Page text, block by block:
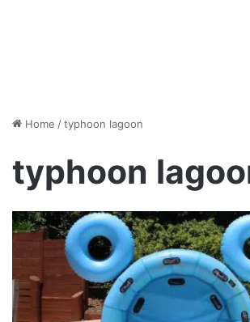
Home /typhoon lagoon
typhoon